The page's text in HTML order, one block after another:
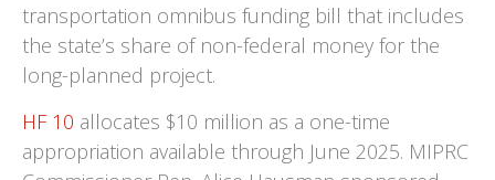
transportation omnibus funding bill that includes
the state’s share of non-federal money for the
long-planned project.
HF 10 allocates $10 million as a one-time
appropriation available through June 2025. MIPRC